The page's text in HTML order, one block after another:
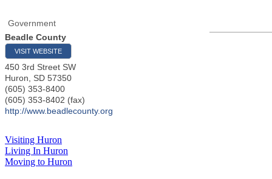
Government
Beadle County
VISIT WEBSITE
450 3rd Street SW
Huron
SD 57350
(605) 353-8400
(605) 353-8402 (fax)
http://www.beadlecounty.org
Visiting Huron
Living In Huron
Moving to Huron